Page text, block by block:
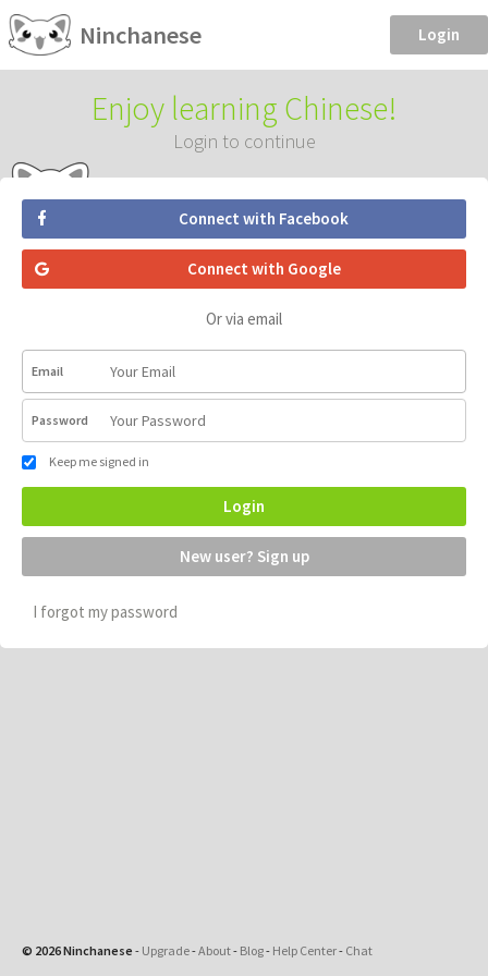
Ninchanese Login
Enjoy learning Chinese!
Login to continue
Connect with Facebook
Connect with Google
Or via email
Email
Password
Keep me signed in
Login
New user? Sign up
I forgot my password
© 2026 Ninchanese - Upgrade-About- Blog- Help Center- Chat